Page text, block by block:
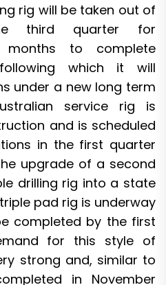
rig will be taken out of
third quarter for
months to complete
which it will
under a new long term
service rig is
and is scheduled
in the first quarter
upgrade of a second
drilling rig into a state
pad rig is underway
completed by the first
for this style of
strong and, similar to
in November